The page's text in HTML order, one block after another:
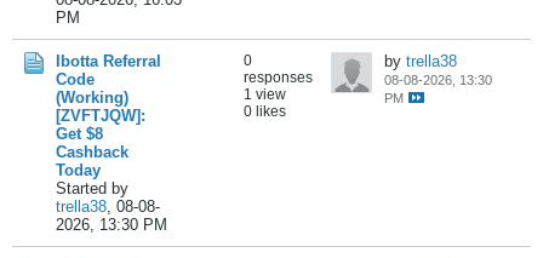
PM
Ibotta Referral
Code
(Working)
[ZVFTJQW]:
Get $8
Cashback
Today
Started by
trella38, 08-08-
2026, 13:30 PM
0
responses
1 view
0 likes
by trella38
08-08-2026, 13:30
PM